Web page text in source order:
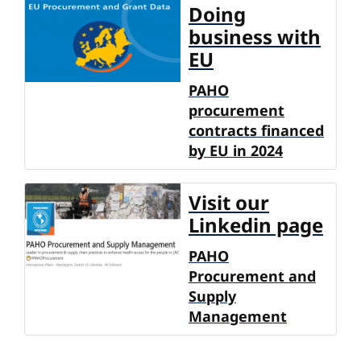
Doing
business with
EU
PAHO
procurement
contracts financed
by EU in 2024
Visit our
Linkedin page
PAHO
Procurement and
Supply
Management